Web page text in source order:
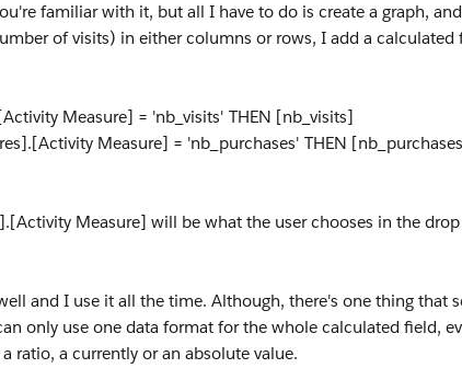
familiar with it, but all I have to do is create a graph,
of visits) in either columns or rows, I add a calculated
Measure] = 'nb_visits' THEN [nb_visits]
Measure] = 'nb_purchases' THEN
Measure] will be what the user chooses in the
and I use it all the time. Although, there's one thing that
only use one data format for the whole calculated field,
ratio, a currently or an absolute value.